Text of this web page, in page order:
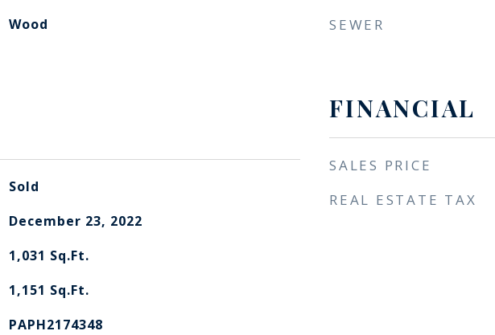
Wood
Sold
December 23, 2022
1,031 Sq.Ft.
1,151 Sq.Ft.
PAPH2174348
SEWER
FINANCIAL
SALES PRICE
REAL ESTATE TAX